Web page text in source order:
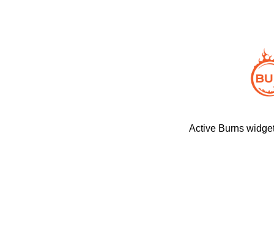
Active Burns